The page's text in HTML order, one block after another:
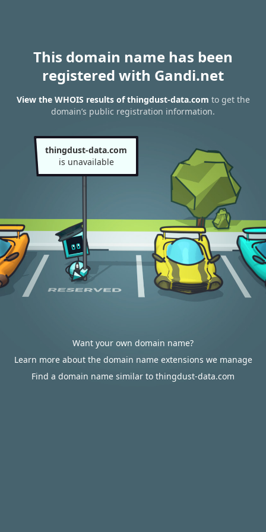
This domain name has been
registered with Gandi.net
View the WHOIS results of thingdust-data.com to get the
domain’s public registration information.
thingdust-data.com
is unavailable
Want your own domain name?
Learn more about the domain name extensions we manage
Find a domain name similar to thingdust-data.com